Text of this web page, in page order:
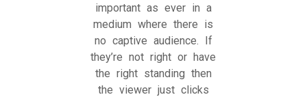
important as ever in a
medium where there is
no captive audience. If
they’re not right or have
the right standing then
the viewer just clicks